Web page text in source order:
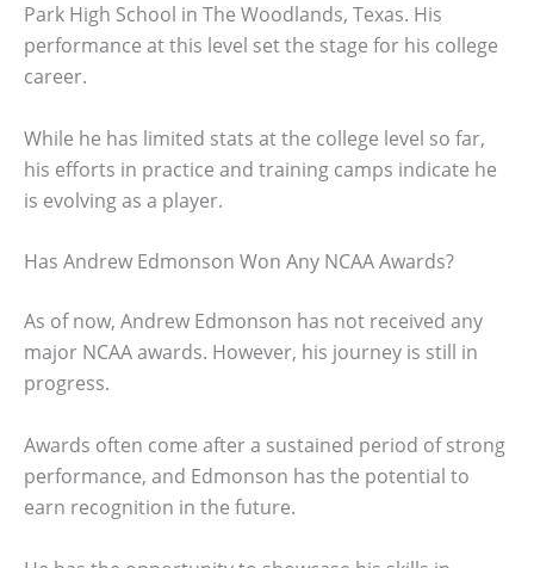
Park High School in The Woodlands, Texas. His
performance at this level set the stage for his college
career.
While he has limited stats at the college level so far,
his efforts in practice and training camps indicate he
is evolving as a player.
Has Andrew Edmonson Won Any NCAA Awards?
As of now, Andrew Edmonson has not received any
major NCAA awards. However, his journey is still in
progress.
Awards often come after a sustained period of strong
performance, and Edmonson has the potential to
earn recognition in the future.